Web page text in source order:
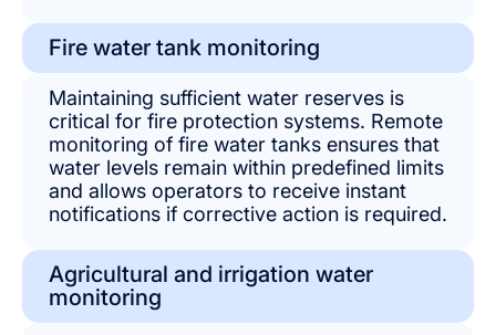
Fire water tank monitoring
Maintaining sufficient water reserves is
critical for fire protection systems. Remote
monitoring of fire water tanks ensures that
water levels remain within predefined limits
and allows operators to receive instant
notifications if corrective action is required.
Agricultural and irrigation water
monitoring